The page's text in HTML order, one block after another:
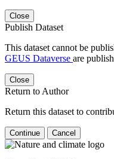
Close
Publish Dataset
This dataset cannot be
GEUS Dataverse are
Close
Return to Author
Return this dataset to
Continue Cancel